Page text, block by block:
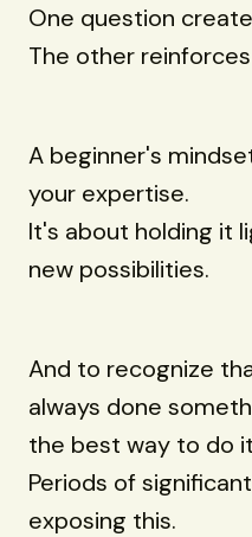
One question
The other
A beginner's
your expertise.
It's about holding it
new possibilities.
And to recognize
always done
the best way to do
Periods of
exposing this.